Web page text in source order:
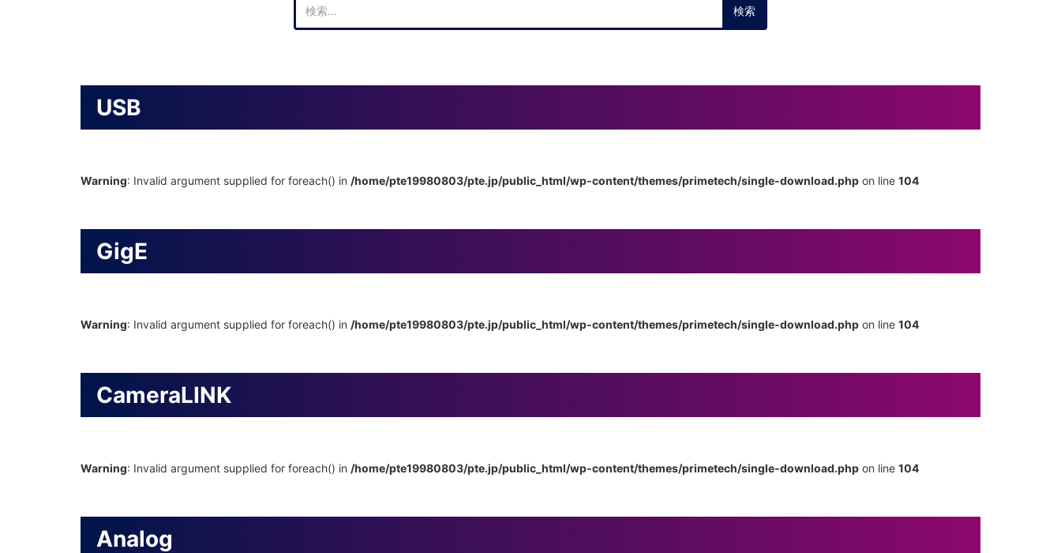
索:
USB
Warning: Invalid argument supplied for foreach() in /home/pte19980803/pte.jp/public_html/wp-content/themes/primetech/single-download.php on line 104
GigE
Warning: Invalid argument supplied for foreach() in /home/pte19980803/pte.jp/public_html/wp-content/themes/primetech/single-download.php on line 104
CameraLINK
Warning: Invalid argument supplied for foreach() in /home/pte19980803/pte.jp/public_html/wp-content/themes/primetech/single-download.php on line 104
Analog